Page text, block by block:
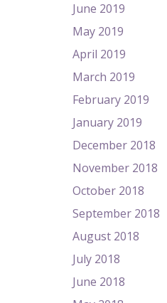
June 2019
May 2019
April 2019
March 2019
February 2019
January 2019
December 2018
November 2018
October 2018
September 2018
August 2018
July 2018
June 2018